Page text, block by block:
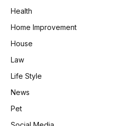
Health
Home Improvement
House
Law
Life Style
News
Pet